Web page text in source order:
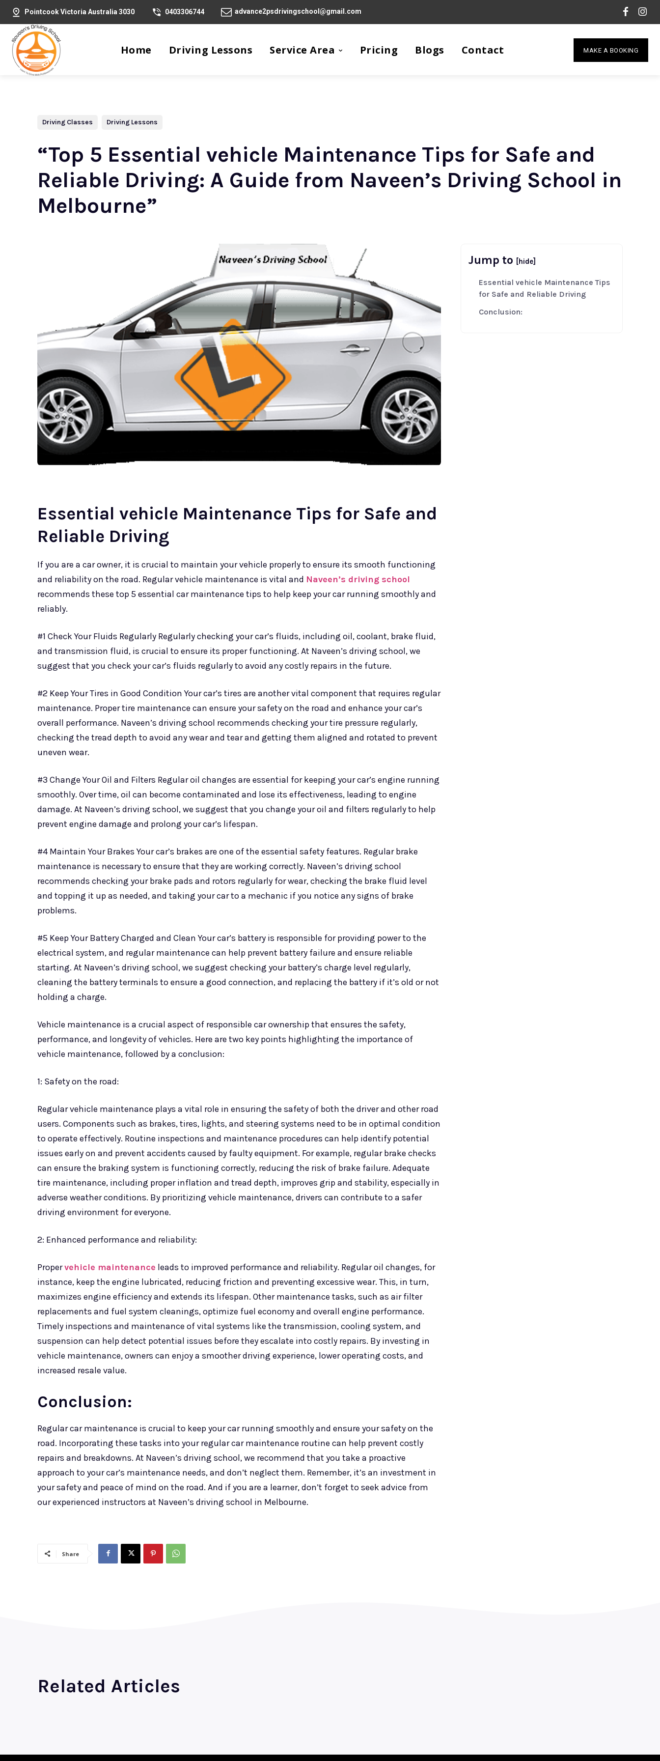
Pointcook Victoria Australia 3030 0403306744 advance2psdrivingschool@gmail.com
Home Driving Lessons Service Area Pricing Blogs Contact MAKE A BOOKING
Driving Classes Driving Lessons
“Top 5 Essential vehicle Maintenance Tips for Safe and
Reliable Driving: A Guide from Naveen’s Driving School in
Melbourne”
Essential vehicle Maintenance Tips for Safe and
Reliable Driving
If you are a car owner, it is crucial to maintain your vehicle properly to ensure its smooth functioning
and reliability on the road. Regular vehicle maintenance is vital and Naveen’s driving school
recommends these top 5 essential car maintenance tips to help keep your car running smoothly and
reliably.
#1 Check Your Fluids Regularly Regularly checking your car’s fluids, including oil, coolant, brake fluid,
and transmission fluid, is crucial to ensure its proper functioning. At Naveen’s driving school, we
suggest that you check your car’s fluids regularly to avoid any costly repairs in the future.
#2 Keep Your Tires in Good Condition Your car’s tires are another vital component that requires regular
maintenance. Proper tire maintenance can ensure your safety on the road and enhance your car’s
overall performance. Naveen’s driving school recommends checking your tire pressure regularly,
checking the tread depth to avoid any wear and tear and getting them aligned and rotated to prevent
uneven wear.
#3 Change Your Oil and Filters Regular oil changes are essential for keeping your car’s engine running
smoothly. Over time, oil can become contaminated and lose its effectiveness, leading to engine
damage. At Naveen’s driving school, we suggest that you change your oil and filters regularly to help
prevent engine damage and prolong your car’s lifespan.
#4 Maintain Your Brakes Your car’s brakes are one of the essential safety features. Regular brake
maintenance is necessary to ensure that they are working correctly. Naveen’s driving school
recommends checking your brake pads and rotors regularly for wear, checking the brake fluid level
and topping it up as needed, and taking your car to a mechanic if you notice any signs of brake
problems.
#5 Keep Your Battery Charged and Clean Your car’s battery is responsible for providing power to the
electrical system, and regular maintenance can help prevent battery failure and ensure reliable
starting. At Naveen’s driving school, we suggest checking your battery’s charge level regularly,
cleaning the battery terminals to ensure a good connection, and replacing the battery if it’s old or not
holding a charge.
Vehicle maintenance is a crucial aspect of responsible car ownership that ensures the safety,
performance, and longevity of vehicles. Here are two key points highlighting the importance of
vehicle maintenance, followed by a conclusion:
1: Safety on the road:
Regular vehicle maintenance plays a vital role in ensuring the safety of both the driver and other road
users. Components such as brakes, tires, lights, and steering systems need to be in optimal condition
to operate effectively. Routine inspections and maintenance procedures can help identify potential
issues early on and prevent accidents caused by faulty equipment. For example, regular brake checks
can ensure the braking system is functioning correctly, reducing the risk of brake failure. Adequate
tire maintenance, including proper inflation and tread depth, improves grip and stability, especially in
adverse weather conditions. By prioritizing vehicle maintenance, drivers can contribute to a safer
driving environment for everyone.
2: Enhanced performance and reliability:
Propervehicle maintenance leads to improved performance and reliability. Regular oil changes, for
instance, keep the engine lubricated, reducing friction and preventing excessive wear. This, in turn,
maximizes engine efficiency and extends its lifespan. Other maintenance tasks, such as air filter
replacements and fuel system cleanings, optimize fuel economy and overall engine performance.
Timely inspections and maintenance of vital systems like the transmission, cooling system, and
suspension can help detect potential issues before they escalate into costly repairs. By investing in
vehicle maintenance, owners can enjoy a smoother driving experience, lower operating costs, and
increased resale value.
Conclusion:
Regular car maintenance is crucial to keep your car running smoothly and ensure your safety on the
road. Incorporating these tasks into your regular car maintenance routine can help prevent costly
repairs and breakdowns. At Naveen’s driving school, we recommend that you take a proactive
approach to your car’s maintenance needs, and don’t neglect them. Remember, it’s an investment in
your safety and peace of mind on the road. And if you are a learner, don’t forget to seek advice from
our experienced instructors at Naveen’s driving school in Melbourne.
Share
Jump to [hide]
Essential vehicle Maintenance Tips
for Safe and Reliable Driving
Conclusion:
Related Articles